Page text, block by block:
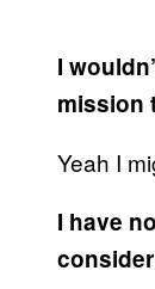
I
mission
Yeah I
I have